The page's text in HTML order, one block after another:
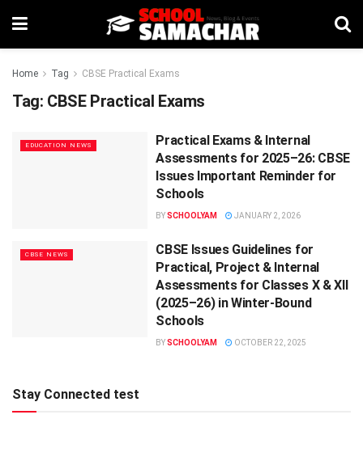
Home Tag CBSE Practical Exams
Tag: CBSE Practical Exams
EDUCATION NEWS
Practical Exams & Internal
Assessments for 2025–26: CBSE
Issues Important Reminder for
Schools
BYSCHOOLYAM JANUARY 2, 2026
CBSE NEWS
CBSE Issues Guidelines for
Practical, Project & Internal
Assessments for Classes X & XII
(2025–26) in Winter-Bound
Schools
BYSCHOOLYAM OCTOBER 22, 2025
Stay Connected test